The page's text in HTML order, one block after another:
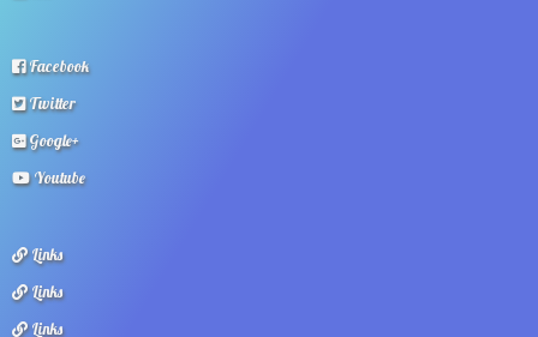
Facebook
Twitter
Google+
Youtube
Links
Links
Links